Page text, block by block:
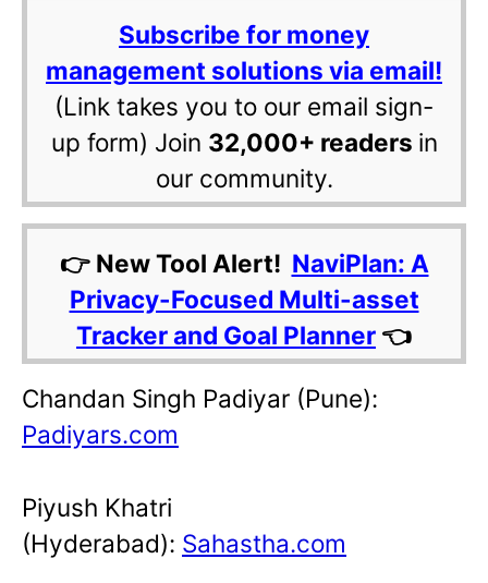
Subscribe for money
management solutions via email!
(Link takes you to our email sign-
up form) Join 32,000+ readers in
our community.
👉 New Tool Alert! NaviPlan: A
Privacy-Focused Multi-asset
Tracker and Goal Planner 👈
Chandan Singh Padiyar (Pune):
Padiyars.com
Piyush Khatri
(Hyderabad): Sahastha.com